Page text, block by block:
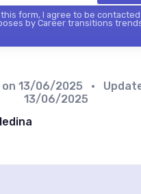
form, I agree to be
by Career transitions
13/06/2025
•
13/06/2025